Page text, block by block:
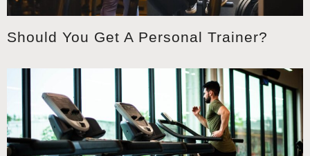
Should You Get A Personal Trainer?